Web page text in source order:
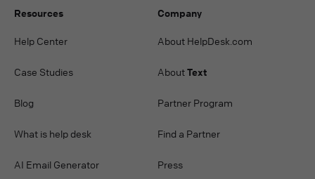
Resources
Help Center
Case Studies
Blog
What is help desk
AI Email Generator
Company
About HelpDesk.com
AboutText
Partner Program
Find a Partner
Press